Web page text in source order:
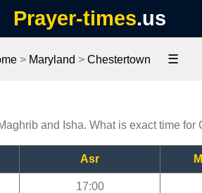
Prayer-times.us
> Maryland > Chestertown ☰
and Isha. What is exact time for
Asr
17:00